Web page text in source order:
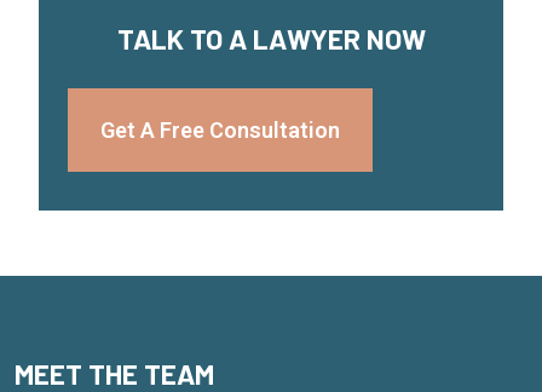
TALK TO A LAWYER NOW
Get A Free Consultation
MEET THE TEAM